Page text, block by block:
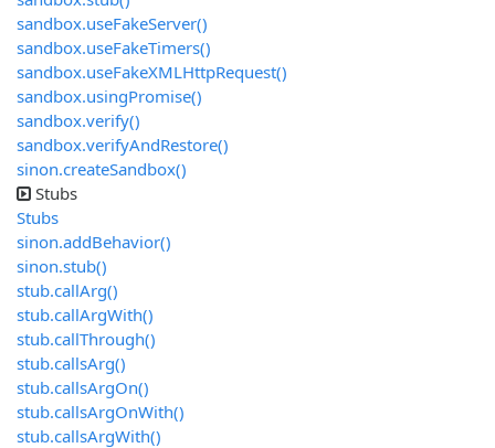
sandbox.useFakeServer()
sandbox.useFakeTimers()
sandbox.useFakeXMLHttpRequest()
sandbox.usingPromise()
sandbox.verify()
sandbox.verifyAndRestore()
sinon.createSandbox()
Stubs
Stubs
sinon.addBehavior()
sinon.stub()
stub.callArg()
stub.callArgWith()
stub.callThrough()
stub.callsArg()
stub.callsArgOn()
stub.callsArgOnWith()
stub.callsArgWith()